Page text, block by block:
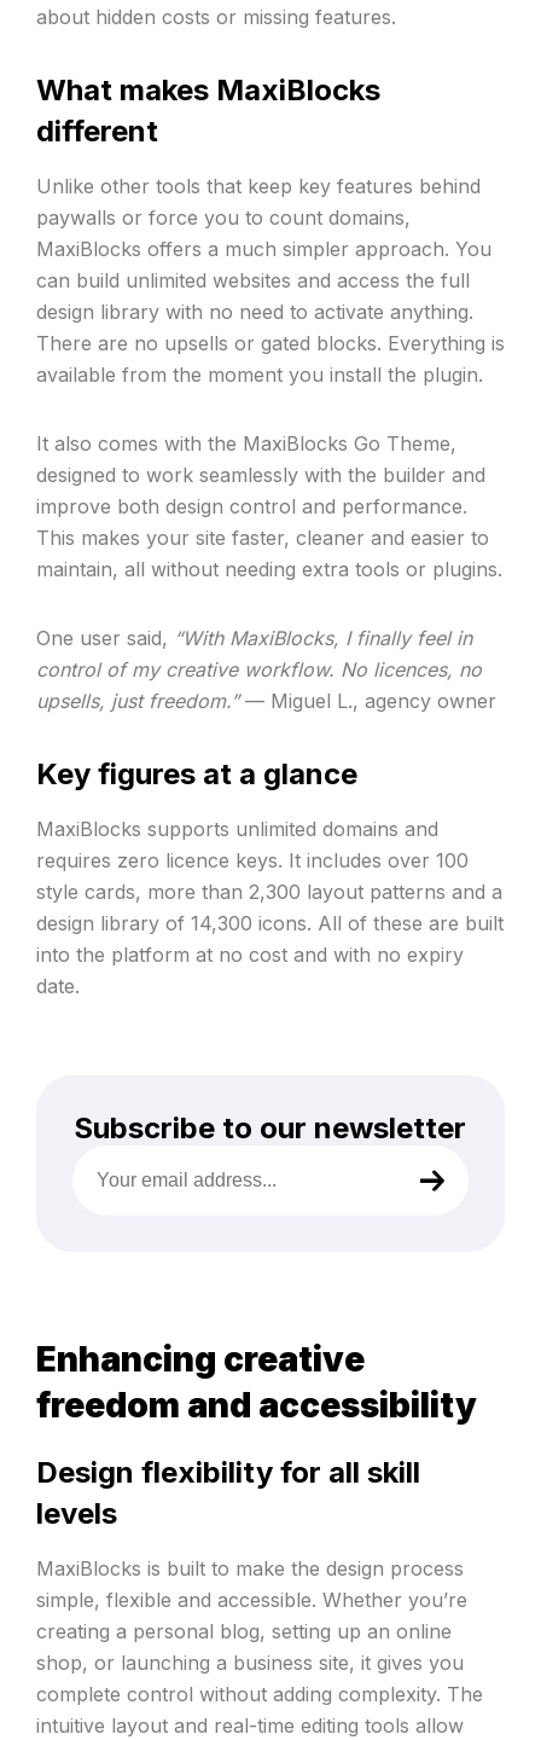
about hidden costs or missing features.
What makes MaxiBlocks
different
Unlike other tools that keep key features behind
paywalls or force you to count domains,
MaxiBlocks offers a much simpler approach. You
can build unlimited websites and access the full
design library with no need to activate anything.
There are no upsells or gated blocks. Everything is
available from the moment you install the plugin.
It also comes with the MaxiBlocks Go Theme,
designed to work seamlessly with the builder and
improve both design control and performance.
This makes your site faster, cleaner and easier to
maintain, all without needing extra tools or plugins.
One user said, “With MaxiBlocks, I finally feel in
control of my creative workflow. No licences, no
upsells, just freedom.”— Miguel L., agency owner
Key figures at a glance
MaxiBlocks supports unlimited domains and
requires zero licence keys. It includes over 100
style cards, more than 2,300 layout patterns and a
design library of 14,300 icons. All of these are built
into the platform at no cost and with no expiry
date.
Subscribe to our newsletter
email
address
Enhancing creative
freedom and accessibility
Design flexibility for all skill
levels
MaxiBlocks is built to make the design process
simple, flexible and accessible. Whether you’re
creating a personal blog, setting up an online
shop, or launching a business site, it gives you
complete control without adding complexity. The
intuitive layout and real-time editing tools allow